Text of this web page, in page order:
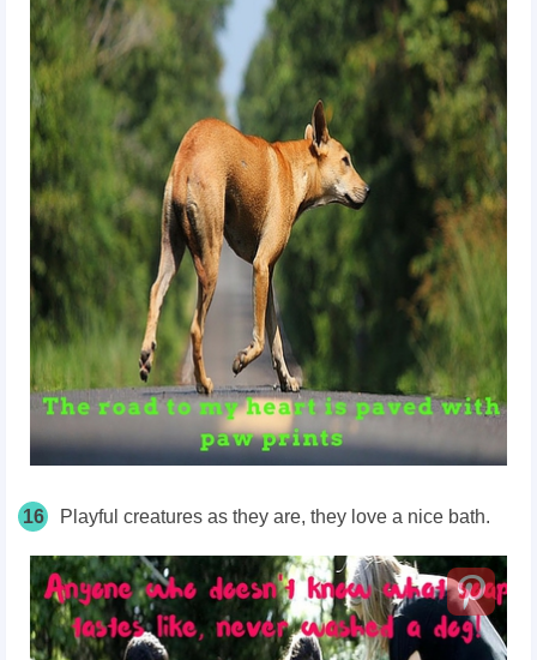
16 Playful creatures as they are, they love a nice bath.